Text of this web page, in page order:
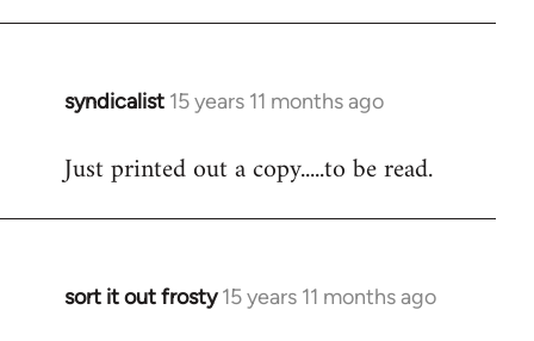
syndicalist 15 years 11 months ago
In
to
Just printed out a copy.....to be read.
sort it out frosty 15 years 11 months ago
In